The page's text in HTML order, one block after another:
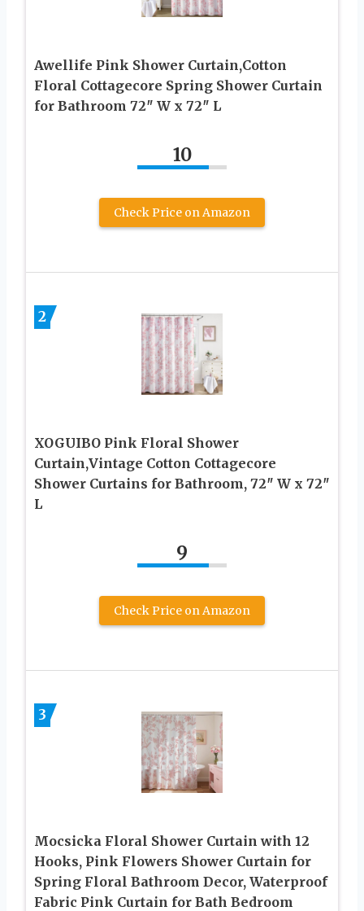
Awellife Pink Shower Curtain,Cotton
Floral Cottagecore Spring Shower Curtain
for Bathroom 72″ W x 72″ L
10
Check Price on Amazon
2
XOGUIBO Pink Floral Shower
Curtain,Vintage Cotton Cottagecore
Shower Curtains for Bathroom, 72″ W x 72″
L
9
Check Price on Amazon
3
Mocsicka Floral Shower Curtain with 12
Hooks, Pink Flowers Shower Curtain for
Spring Floral Bathroom Decor, Waterproof
Fabric Pink Curtain for Bath Bedroom